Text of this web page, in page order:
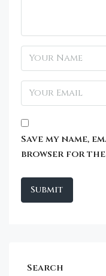
Save my name,
browser for the
Search